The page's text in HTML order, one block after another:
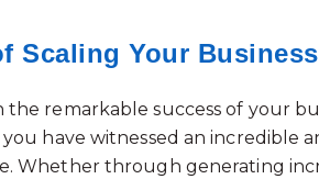
Scaling Your Business
remarkable success of your
you have witnessed an incredible
Whether through generating